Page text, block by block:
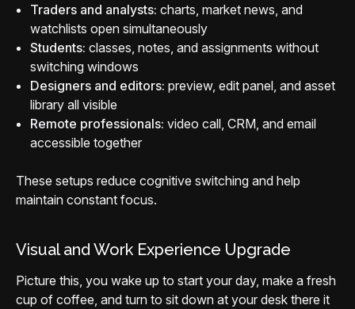
Traders and analysts: charts, market news, and
watchlists open simultaneously
Students: classes, notes, and assignments without
switching windows
Designers and editors: preview, edit panel, and asset
library all visible
Remote professionals: video call, CRM, and email
accessible together
These setups reduce cognitive switching and help
maintain constant focus.
Visual and Work Experience Upgrade
Picture this, you wake up to start your day, make a fresh
cup of coffee, and turn to sit down at your desk there it